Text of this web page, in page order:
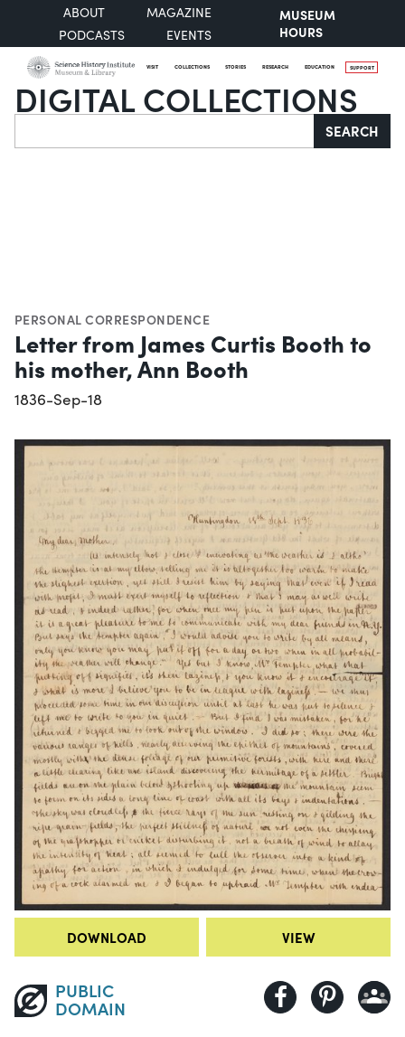
ABOUT
MAGAZINE
PODCASTS
EVENTS
MUSEUM
HOURS
VISIT COLLECTIONS STORIES RESEARCH EDUCATION SUPPORT
DIGITAL COLLECTIONS
Search SEARCH
PERSONAL CORRESPONDENCE
Letter from James Curtis Booth to
his mother, Ann Booth
1836-Sep-18
DOWNLOAD VIEW
PUBLIC
DOMAIN